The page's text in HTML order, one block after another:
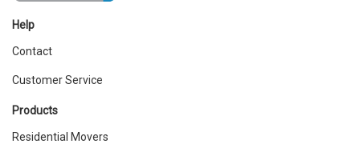
Help
Contact
Customer Service
Products
Residential Movers